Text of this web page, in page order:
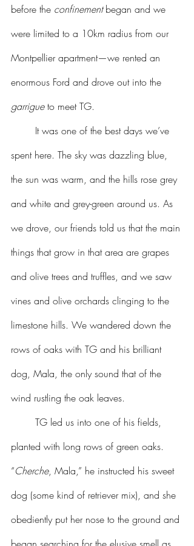
before the confinement began and we
were limited to a 10km radius from our
Montpellier apartment—we rented an
enormous Ford and drove out into the
garrigue to meet TG.
spent here. The sky was dazzling blue,
the sun was warm, and the hills rose grey
and white and grey-green around us. As
we drove, our friends told us that the main
things that grow in that area are grapes
and olive trees and truffles, and we saw
vines and olive orchards clinging to the
limestone hills. We wandered down the
rows of oaks with TG and his brilliant
dog, Mala, the only sound that of the
wind rustling the oak leaves.
planted with long rows of green oaks.
“Cherche, Mala,” he instructed his sweet
dog (some kind of retriever mix), and she
obediently put her nose to the ground and